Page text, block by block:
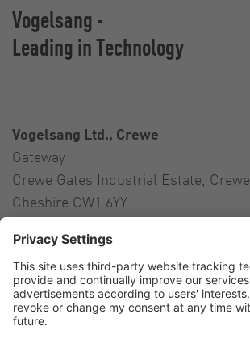
Vogelsang -
Leading in Technology
Vogelsang Ltd., Crewe
Gateway
Crewe Gates Industrial Estate, Crewe
Cheshire CW1 6YY
Contact
Tel.:+44 1270 21 66 00
E-Mail: uk@vogelsang.info